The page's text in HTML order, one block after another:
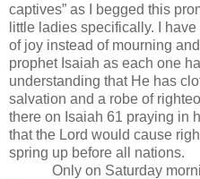
captives” as I begged this
little ladies specifically. I
of joy instead of mourning
prophet Isaiah as each one
understanding that He has
salvation and a robe of
there on Isaiah 61 praying in
that the Lord would cause
spring up before all nations.
Only on Saturday